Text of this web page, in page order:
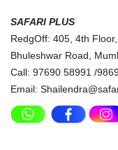
SAFARI PLUS
RedgOff: 405, 4th
Bhuleshwar Road,
Call: 97690 58991 /
Email: